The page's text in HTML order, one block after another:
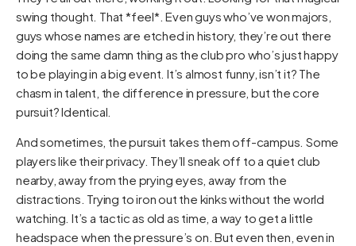
swing thought. That *feel*. Even guys who’ve won majors,
guys whose names are etched in history, they’re out there
doing the same damn thing as the club pro who’s just happy
to be playing in a big event. It’s almost funny, isn’t it? The
chasm in talent, the difference in pressure, but the core
pursuit? Identical.
And sometimes, the pursuit takes them off-campus. Some
players like their privacy. They’ll sneak off to a quiet club
nearby, away from the prying eyes, away from the
distractions. Trying to iron out the kinks without the world
watching. It’s a tactic as old as time, a way to get a little
headspace when the pressure’s on. But even then, even in